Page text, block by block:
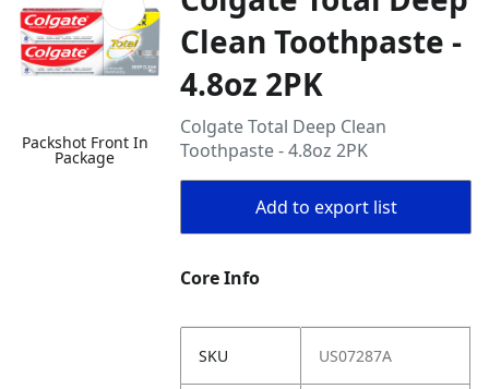
Packshot Front In
Package
Clean Toothpaste -
4.8oz 2PK
Colgate Total Deep Clean
Toothpaste - 4.8oz 2PK
Add to export list
Core Info
SKU US07287A